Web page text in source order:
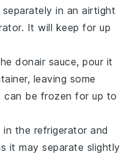
separately in an airtight
It will keep for up
donair sauce, pour it
leaving some
can be frozen for up to
in the refrigerator and
it may separate slightly